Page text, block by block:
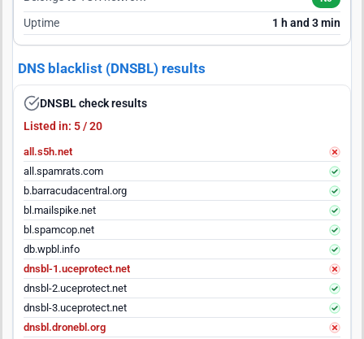
Uptime 1 h and 3 min
DNS blacklist (DNSBL) results
DNSBL check results
Listed in: 5 / 20
all.s5h.net
all.spamrats.com
b.barracudacentral.org
bl.mailspike.net
bl.spamcop.net
db.wpbl.info
dnsbl-1.uceprotect.net
dnsbl-2.uceprotect.net
dnsbl-3.uceprotect.net
dnsbl.dronebl.org